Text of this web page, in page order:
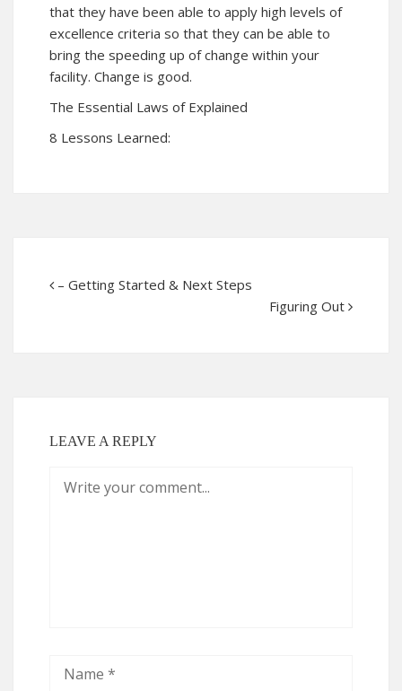
that they have been able to apply high levels of
excellence criteria so that they can be able to
bring the speeding up of change within your
facility. Change is good.
The Essential Laws of Explained
8 Lessons Learned:
– Getting Started & Next Steps
Figuring Out
LEAVE A REPLY